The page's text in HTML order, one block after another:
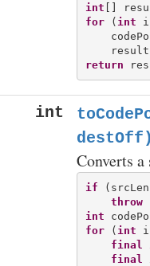
int []
for ( int i
return
int
destOff)
Converts
if
throw
int
for ( int i
final
final